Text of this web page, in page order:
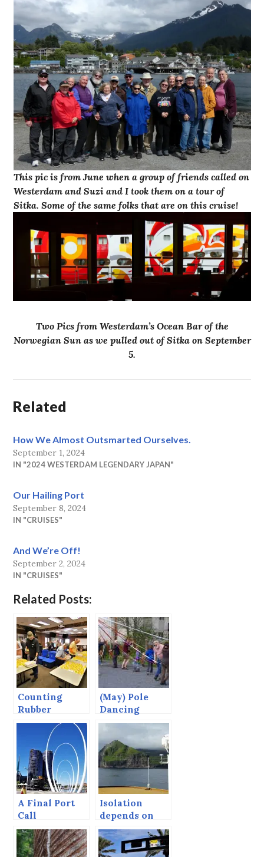
This pic is from June when a group of friends called on
Westerdam and Suzi and I took them on a tour of
Sitka. Some of the same folks that are on this cruise!
Two Pics from Westerdam’s Ocean Bar of the
Norwegian Sun as we pulled out of Sitka on September
5.
Related
How We Almost Outsmarted Ourselves.
September 1, 2024
IN "2024 WESTERDAM LEGENDARY JAPAN"
Our Hailing Port
September 8, 2024
IN "CRUISES"
And We’re Off!
September 2, 2024
IN "CRUISES"
Related Posts:
Counting
Rubber
Duckies.
(May) Pole
Dancing
A Final Port
Call
Isolation
depends on
your point of
view.